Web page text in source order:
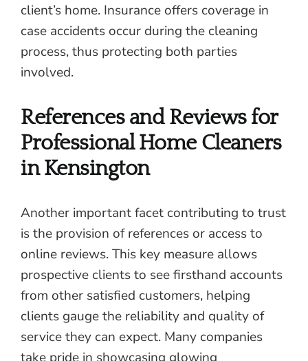
client’s home. Insurance offers coverage in
case accidents occur during the cleaning
process, thus protecting both parties
involved.
References and Reviews for
Professional Home Cleaners
in Kensington
Another important facet contributing to trust
is the provision of references or access to
online reviews. This key measure allows
prospective clients to see firsthand accounts
from other satisfied customers, helping
clients gauge the reliability and quality of
service they can expect. Many companies